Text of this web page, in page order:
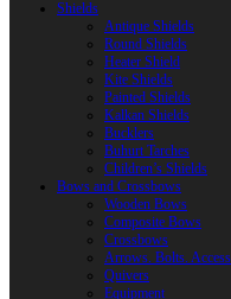
Shields
Antique Shields
Round Shields
Heater Shield
Kite Shields
Painted Shields
Kalkan Shields
Bucklers
Buhurt Tarches
Children’s Shields
Bows and Crossbows
Wooden Bows
Composite Bows
Crossbows
Arrows. Bolts.
Quivers
Equipment